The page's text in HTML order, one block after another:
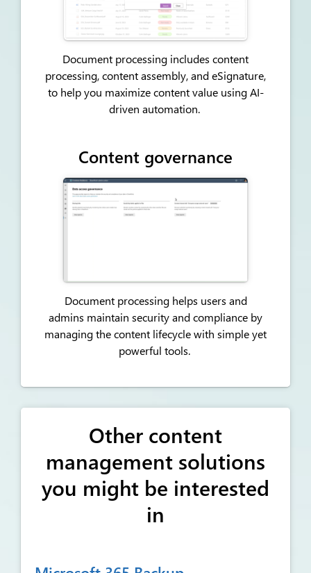
Document processing includes content
processing, content assembly, and eSignature,
to help you maximize content value using AI-
driven automation.
Content governance
Document processing helps users and
admins maintain security and compliance by
managing the content lifecycle with simple yet
powerful tools.
Other content
management solutions
you might be interested
in